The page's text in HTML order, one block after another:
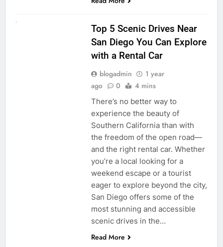
Top 5 Scenic Drives Near
San Diego You Can Explore
with a Rental Car
blogadmin
1 year
ago
0 4 mins
There’s no better way to
experience the beauty of
Southern California than with
the freedom of the open road—
and the right rental car. Whether
you’re a local looking for a
weekend escape or a tourist
eager to explore beyond the city,
San Diego offers some of the
most stunning and accessible
scenic drives in the…
Read More